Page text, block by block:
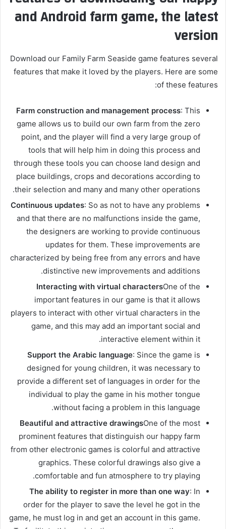
and Android farm game, the latest
version
Download our Family Farm Seaside game features several
features that make it loved by the players. Here are some
of these features:
Farm construction and management process: This
game allows us to build our own farm from the zero
point, and the player will find a very large group of
tools that will help him in doing this process and
through these tools you can choose land design and
place buildings, crops and decorations according to
their selection and many and many other operations.
Continuous updates: So as not to have any problems
and that there are no malfunctions inside the game,
the designers are working to provide continuous
updates for them. These improvements are
characterized by being free from any errors and have
distinctive new improvements and additions.
Interacting with virtual charactersOne of the
important features in our game is that it allows
players to interact with other virtual characters in the
game, and this may add an important social and
interactive element within it.
Support the Arabic language: Since the game is
designed for young children, it was necessary to
provide a different set of languages ​​in order for the
individual to play the game in his mother tongue
without facing a problem in this language.
Beautiful and attractive drawingsOne of the most
prominent features that distinguish our happy farm
from other electronic games is colorful and attractive
graphics. These colorful drawings also give a
comfortable and fun atmosphere to try playing.
The ability to register in more than one way: In
order for the player to save the level he got in the
game, he must log in and get an account in this game.